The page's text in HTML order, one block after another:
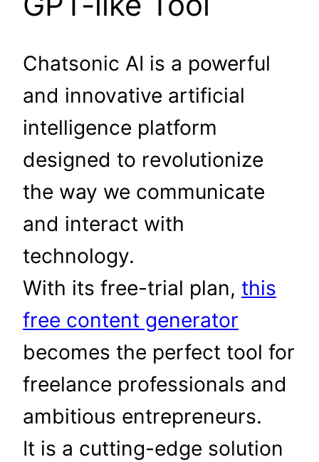
Chatsonic AI is a powerful
and innovative artificial
intelligence platform
designed to revolutionize
the way we communicate
and interact with
technology.
With its free-trial plan, this
free content generator
becomes the perfect tool for
freelance professionals and
ambitious entrepreneurs.
It is a cutting-edge solution